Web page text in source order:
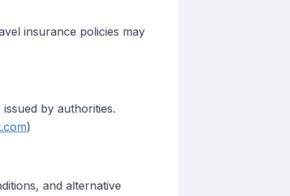
insurance policies may
by authorities.
)
and alternative